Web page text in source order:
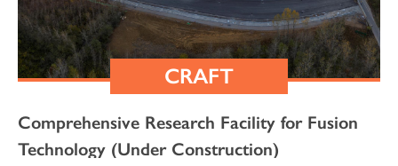
CRAFT
Comprehensive Research Facility for Fusion
Technology (Under Construction)